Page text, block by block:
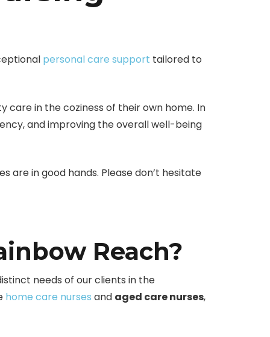
personal care support tailored to
care in the coziness of their own home. In
and improving the overall well-being
are in good hands. Please don’t hesitate
Reach?
needs of our clients in the
home care nurses and aged care nurses,